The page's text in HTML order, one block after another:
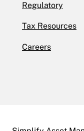
Regulatory
Tax Resources
Careers